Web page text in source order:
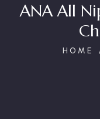
ANA All
HOME